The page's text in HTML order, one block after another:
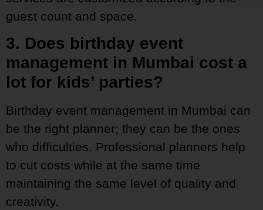
guest count and space.
3. Does birthday event
management in Mumbai cost a
lot for kids’ parties?
Birthday event management in Mumbai can
be the right planner; they can be the ones
who difficulties. Professional planners help
to cut costs while at the same time
maintaining the same level of quality and
creativity.